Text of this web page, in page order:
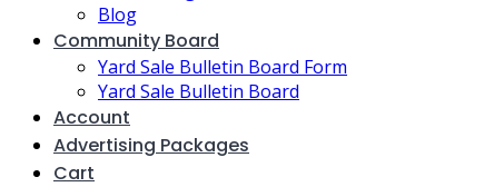
Blog
Community Board
Yard Sale Bulletin Board Form
Yard Sale Bulletin Board
Account
Advertising Packages
Cart